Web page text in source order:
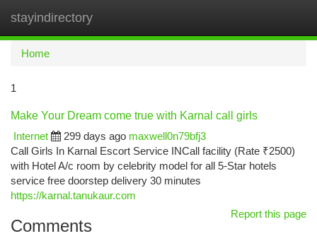
stayindirectory
Home
1
Make Your Dream come true with Karnal call girls
Internet
299 days ago maxwell0n79bfj3
Call Girls In Karnal Escort Service INCall facility (Rate ₹2500)
with Hotel A/c room by celebrity model for all 5-Star hotels
service free doorstep delivery 30 minutes
https://karnal.tanukaur.com
Report this page
Comments